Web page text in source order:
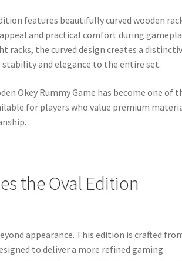
features beautifully curved wooden
and practical comfort during
racks, the curved design creates a
stability and elegance to the entire set.
Okey Rummy Game has become one of
for players who value premium
the Oval Edition
appearance. This edition is crafted
to deliver a more refined gaming